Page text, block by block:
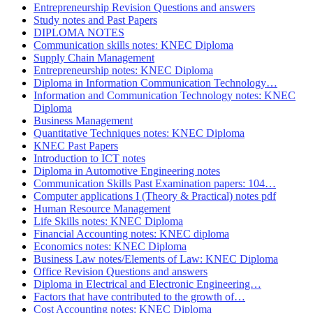
Entrepreneurship Revision Questions and answers
Study notes and Past Papers
DIPLOMA NOTES
Communication skills notes: KNEC Diploma
Supply Chain Management
Entrepreneurship notes: KNEC Diploma
Diploma in Information Communication Technology…
Information and Communication Technology notes: KNEC
Diploma
Business Management
Quantitative Techniques notes: KNEC Diploma
KNEC Past Papers
Introduction to ICT notes
Diploma in Automotive Engineering notes
Communication Skills Past Examination papers: 104…
Computer applications I (Theory & Practical) notes pdf
Human Resource Management
Life Skills notes: KNEC Diploma
Financial Accounting notes: KNEC diploma
Economics notes: KNEC Diploma
Business Law notes/Elements of Law: KNEC Diploma
Office Revision Questions and answers
Diploma in Electrical and Electronic Engineering…
Factors that have contributed to the growth of…
Cost Accounting notes: KNEC Diploma